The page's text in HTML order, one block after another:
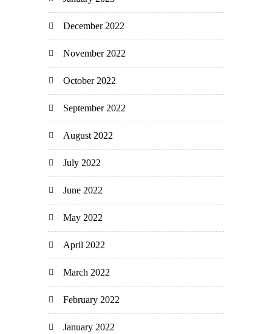
December 2022
November 2022
October 2022
September 2022
August 2022
July 2022
June 2022
May 2022
April 2022
March 2022
February 2022
January 2022